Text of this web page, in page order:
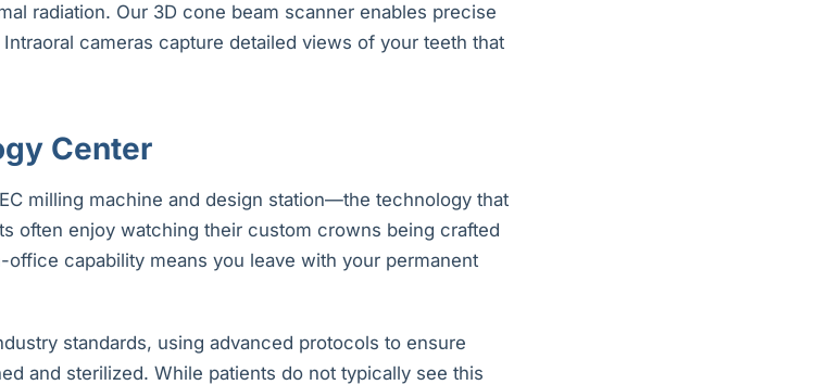
radiation. Our 3D cone beam scanner enables precise
cameras capture detailed views of your teeth that
Center
milling machine and design station—the technology that
often enjoy watching their custom crowns being crafted
capability means you leave with your permanent
standards, using advanced protocols to ensure
and sterilized. While patients do not typically see this